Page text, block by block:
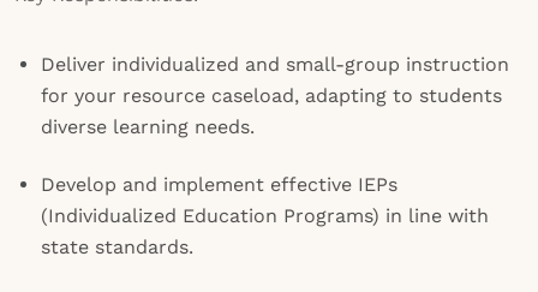
Deliver individualized and small-group instruction
for your resource caseload, adapting to students
diverse learning needs.
Develop and implement effective IEPs
(Individualized Education Programs) in line with
state standards.